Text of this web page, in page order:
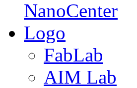
FabLab
AIM Lab